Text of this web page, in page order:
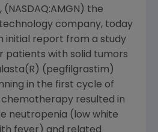
the
company, today
initial report from a study
patients with solid tumors
(pegfilgrastim)
in the first cycle of
resulted in
neutropenia (low white